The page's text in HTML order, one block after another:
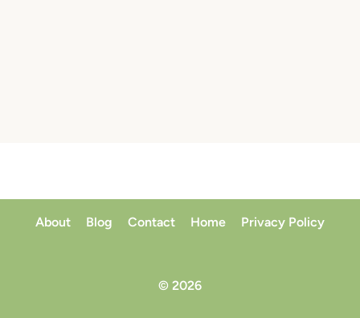
About Blog Contact Home Privacy Policy
© 2026